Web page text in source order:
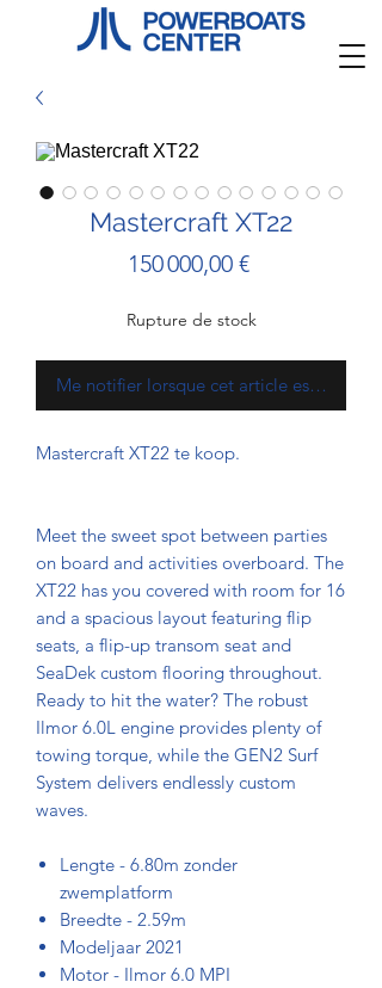
Mastercraft XT22
150 000,00 €Prix
Rupture de stock
Me notifier lorsque cet article est
Mastercraft XT22 te koop.
Meet the sweet spot between parties
on board and activities overboard. The
XT22 has you covered with room for 16
and a spacious layout featuring flip
seats, a flip-up transom seat and
SeaDek custom flooring throughout.
Ready to hit the water? The robust
Ilmor 6.0L engine provides plenty of
towing torque, while the GEN2 Surf
System delivers endlessly custom
waves.
Lengte - 6.80m zonder
zwemplatform
Breedte - 2.59m
Modeljaar 2021
Motor - Ilmor 6.0 MPI